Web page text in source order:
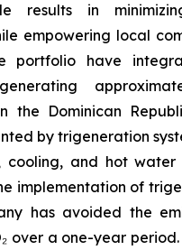
results in
empowering local
portfolio have
the Dominican
by trigeneration
cooling, and hot water
implementation of
has avoided the
over a one-year